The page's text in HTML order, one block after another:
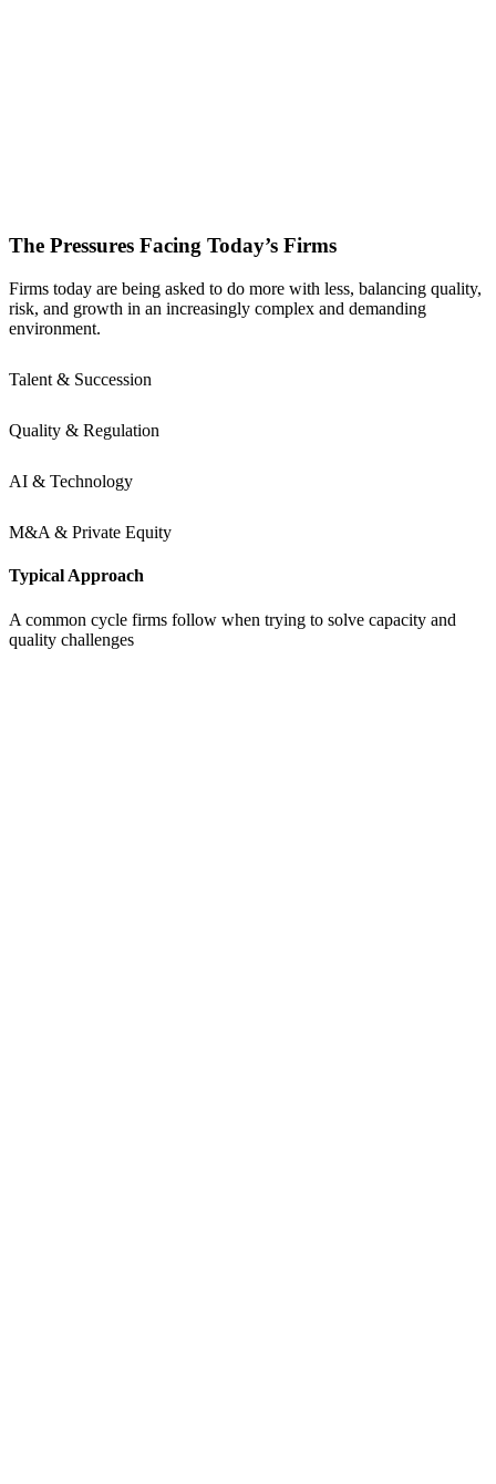
The Pressures Facing Today’s Firms
Firms today are being asked to do more with less, balancing quality,
risk, and growth in an increasingly complex and demanding
environment.
Talent & Succession
Quality & Regulation
AI & Technology
M&A & Private Equity
Typical Approach
A common cycle firms follow when trying to solve capacity and
quality challenges